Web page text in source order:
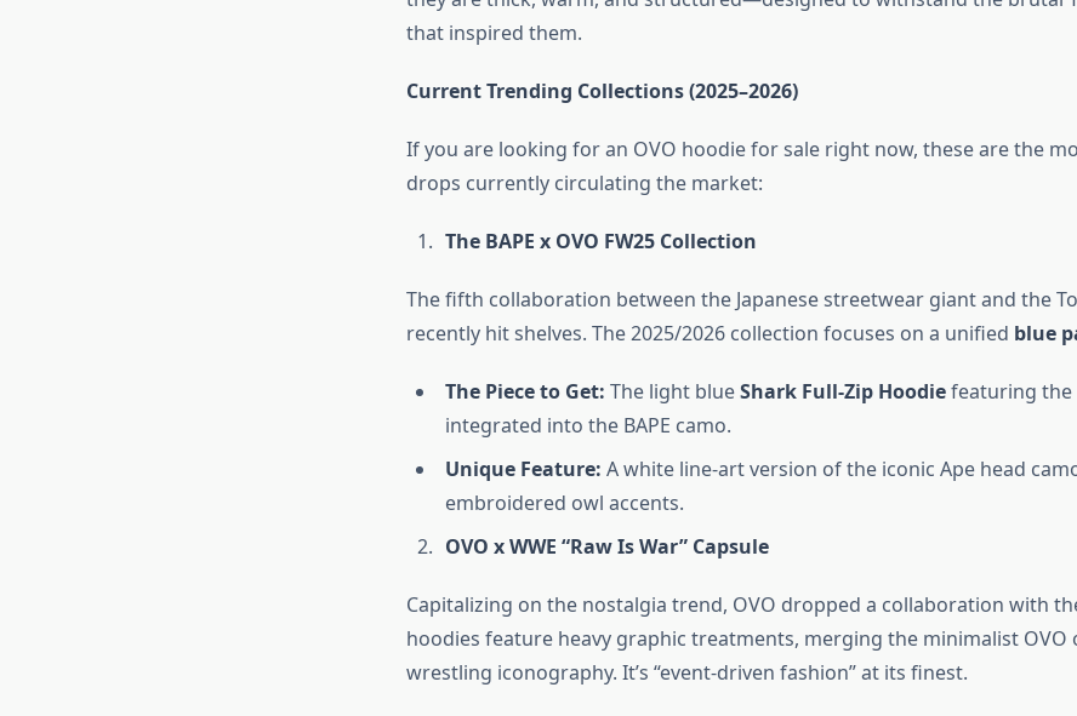
that inspired them.
Current Trending Collections (2025–2026)
If you are looking for an OVO hoodie for sale right now, these are the
drops currently circulating the market:
The BAPE x OVO FW25 Collection
The fifth collaboration between the Japanese streetwear giant and the
recently hit shelves. The 2025/2026 collection focuses on a unified blue
The Piece to Get: The light blueShark Full-Zip Hoodiefeaturing the
integrated into the BAPE camo.
Unique Feature: A white line-art version of the iconic Ape head
embroidered owl accents.
OVO x WWE “Raw Is War” Capsule
Capitalizing on the nostalgia trend, OVO dropped a collaboration with
hoodies feature heavy graphic treatments, merging the minimalist OVO
wrestling iconography. It’s “event-driven fashion” at its finest.